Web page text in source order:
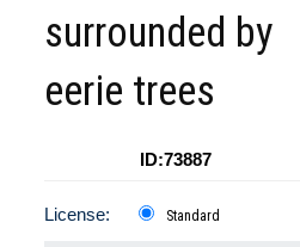
surrounded by
eerie trees
ID:73887
License: Standard